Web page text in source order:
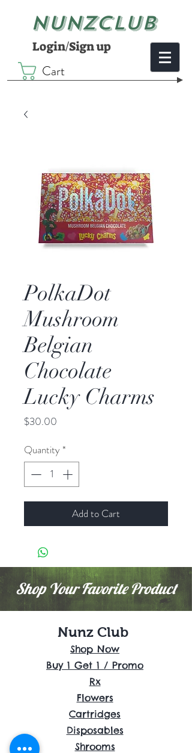
NUNZCLUB
Login/Sign up
Cart
PolkaDot
Mushroom
Belgian
Chocolate
Lucky Charms
$30.00
Quantity *
Add to Cart
Shop Your Favorite Product
Nunz Club
Shop Now
Buy 1 Get 1 / Promo
Rx
Flowers
Cartridges
Disposables
Shrooms